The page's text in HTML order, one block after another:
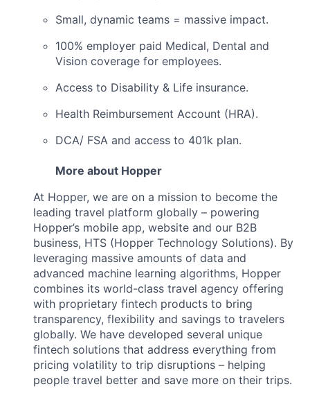
Small, dynamic teams = massive impact.
100% employer paid Medical, Dental and
Vision coverage for employees.
Access to Disability & Life insurance.
Health Reimbursement Account (HRA).
DCA/ FSA and access to 401k plan.
More about Hopper
At Hopper, we are on a mission to become the
leading travel platform globally – powering
Hopper’s mobile app, website and our B2B
business, HTS (Hopper Technology Solutions). By
leveraging massive amounts of data and
advanced machine learning algorithms, Hopper
combines its world-class travel agency offering
with proprietary fintech products to bring
transparency, flexibility and savings to travelers
globally. We have developed several unique
fintech solutions that address everything from
pricing volatility to trip disruptions – helping
people travel better and save more on their trips.